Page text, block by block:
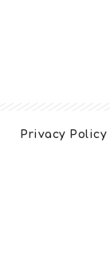
Privacy Policy